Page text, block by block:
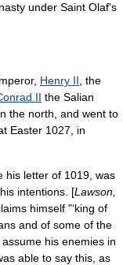
under Saint Olaf's
Henry II , the
II the Salian
the north, and went to
at Easter 1027, in
his letter of 1019, was
intentions. [Lawson,
himself "‘king of
and of some of the
his enemies in
able to say this, as